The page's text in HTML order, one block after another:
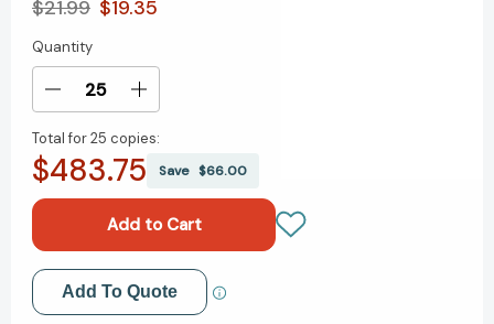
$21.99 $19.35
Current
Stock:
Quantity
Decrease
of
The
Dragon's
Apprentice)
[9780593813201]
Increase
of
The
(The
Dragon's
Apprentice)
[9780593813201]
Total for25 copies:
$483.75 Save $66.00
Add to My Wish List
Add To Quote